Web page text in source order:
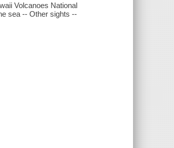
Volcanoes National
sea -- Other sights --